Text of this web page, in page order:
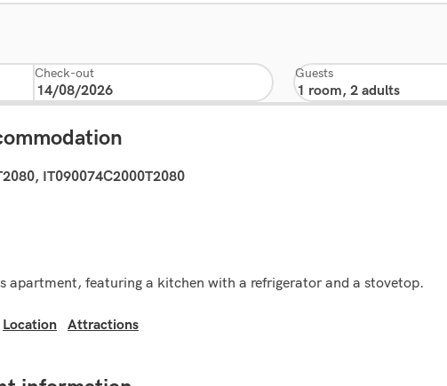
Check-out Guests
IT090074C2000T2080
apartment, featuring a kitchen with a refrigerator and a stovetop.
Location Attractions